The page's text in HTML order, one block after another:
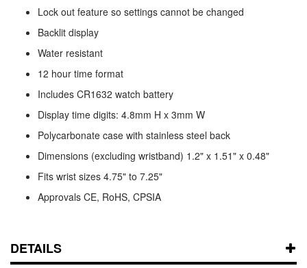
Lock out feature so settings cannot be changed
Backlit display
Water resistant
12 hour time format
Includes CR1632 watch battery
Display time digits: 4.8mm H x 3mm W
Polycarbonate case with stainless steel back
Dimensions (excluding wristband) 1.2" x 1.51" x 0.48"
Fits wrist sizes 4.75" to 7.25"
Approvals CE, RoHS, CPSIA
DETAILS